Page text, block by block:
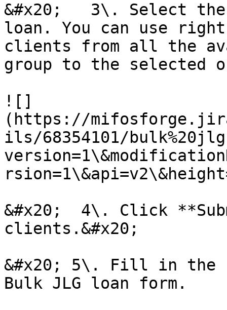
&#x20;   3\. Select
loan. You can use
clients from all the
group to the selected
![]
(https://
ils/68354101/
&#x20;  4\. Click
clients.&#x20;
&#x20; 5\. Fill in the
Bulk JLG loan form.